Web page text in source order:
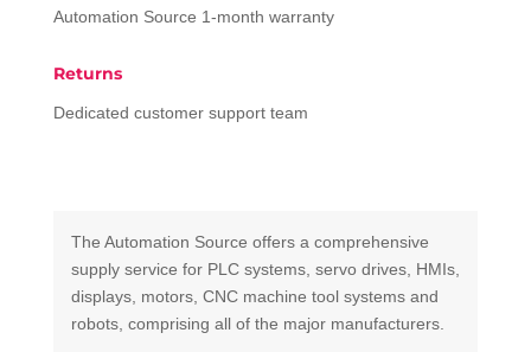
Automation Source 1-month warranty
Returns
Dedicated customer support team
The Automation Source offers a comprehensive
supply service for PLC systems, servo drives, HMIs,
displays, motors, CNC machine tool systems and
robots, comprising all of the major manufacturers.